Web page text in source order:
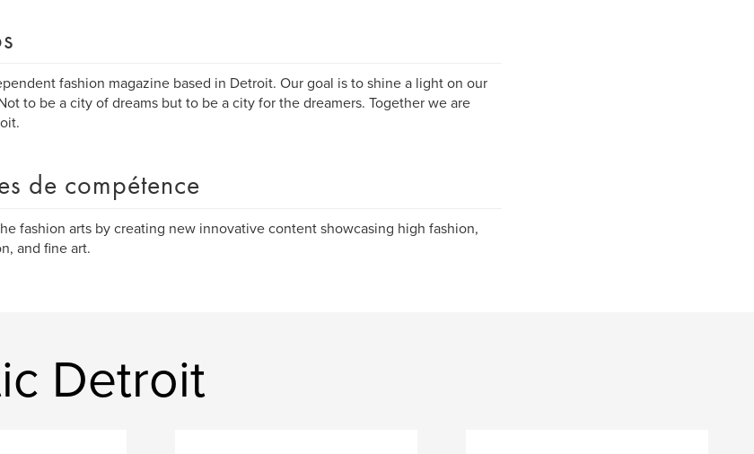
fashion magazine based in Detroit. Our goal is to shine a light on our
to be a city of dreams but to be a city for the dreamers. Together we are
de compétence
fashion arts by creating new innovative content showcasing high fashion,
and fine art.
Detroit